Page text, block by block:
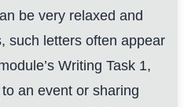
be very relaxed and
such letters often appear
Writing Task 1,
an event or sharing